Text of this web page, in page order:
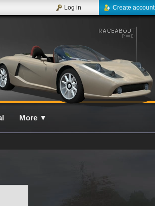
Create account
Log in
More ▼